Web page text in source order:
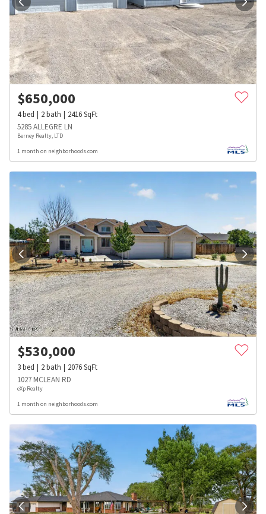
$650,000
4bed 2bath 2416SqFt
5285 ALLEGRE LN
Berney Realty, LTD
1 month on neighborhoods.com
$530,000
3bed 2bath 2076SqFt
1027 MCLEAN RD
eXp Realty
1 month on neighborhoods.com